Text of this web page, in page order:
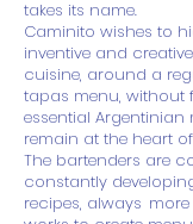
takes its name.
Caminito wishes to
inventive and
cuisine, around a
tapas menu, without
essential
remain at the heart
The bartenders are
constantly
recipes, always